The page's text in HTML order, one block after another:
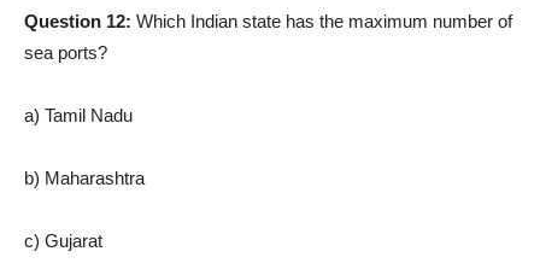
Question 12: Which Indian state has the maximum number of
sea ports?
a) Tamil Nadu
b) Maharashtra
c) Gujarat